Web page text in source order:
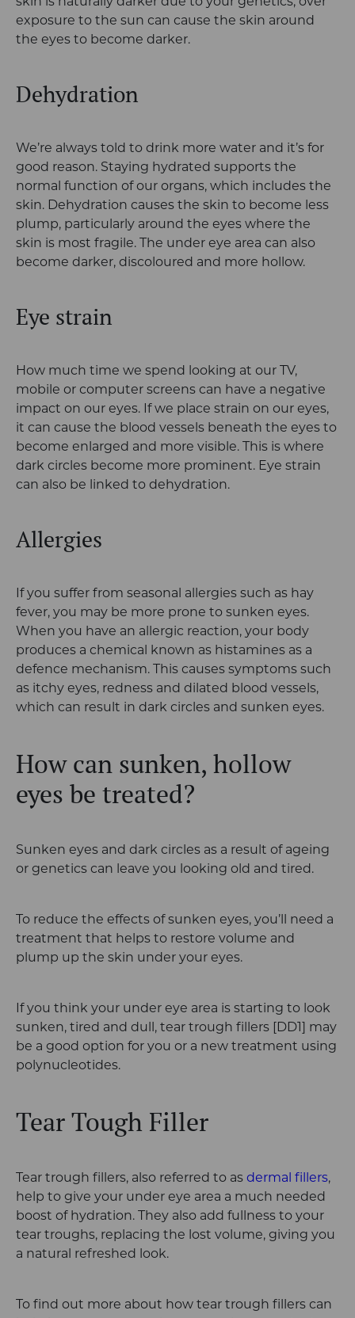
exposure to the sun can cause the skin around
the eyes to become darker.
Dehydration
We’re always told to drink more water and it’s for
good reason. Staying hydrated supports the
normal function of our organs, which includes the
skin. Dehydration causes the skin to become less
plump, particularly around the eyes where the
skin is most fragile. The under eye area can also
become darker, discoloured and more hollow.
Eye strain
How much time we spend looking at our TV,
mobile or computer screens can have a negative
impact on our eyes. If we place strain on our eyes,
it can cause the blood vessels beneath the eyes to
become enlarged and more visible. This is where
dark circles become more prominent. Eye strain
can also be linked to dehydration.
Allergies
If you suffer from seasonal allergies such as hay
fever, you may be more prone to sunken eyes.
When you have an allergic reaction, your body
produces a chemical known as histamines as a
defence mechanism. This causes symptoms such
as itchy eyes, redness and dilated blood vessels,
which can result in dark circles and sunken eyes.
How can sunken, hollow
eyes be treated?
Sunken eyes and dark circles as a result of ageing
or genetics can leave you looking old and tired.
To reduce the effects of sunken eyes, you’ll need a
treatment that helps to restore volume and
plump up the skin under your eyes.
If you think your under eye area is starting to look
sunken, tired and dull, tear trough fillers
[DD1] may
be a good option for you or a new treatment using
polynucleotides.
Tear Tough Filler
Tear trough fillers, also referred to as dermal fillers,
help to give your under eye area a much needed
boost of hydration. They also add fullness to your
tear troughs, replacing the lost volume, giving you
a natural refreshed look.
To find out more about how tear trough fillers can